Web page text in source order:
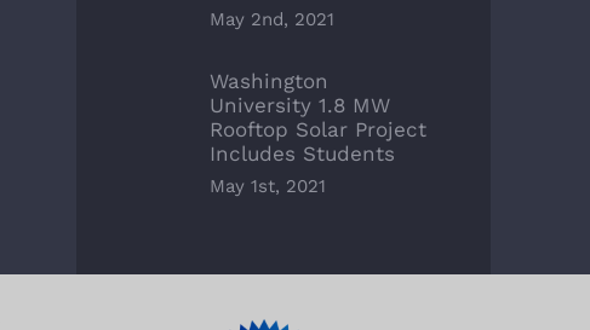
May 2nd, 2021
Washington
University 1.8 MW
Rooftop Solar Project
Includes Students
May 1st, 2021